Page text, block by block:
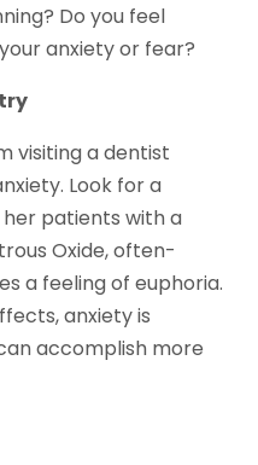
Do you feel
anxiety or fear?
visiting a dentist
Look for a
patients with a
Oxide, often-
a feeling of euphoria.
anxiety is
accomplish more